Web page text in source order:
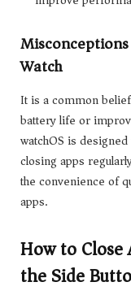
Watch
It is a common
battery life or
watchOS is
closing apps
the convenience of
apps.
How to
the Side